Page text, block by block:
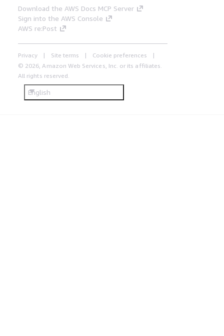
Download the AWS Docs MCP Server
Sign into the AWS Console
AWS re:Post
Privacy Site terms
Cookie preferences
© 2026, Amazon Web Services, Inc. or its affiliates.
All rights reserved.
English